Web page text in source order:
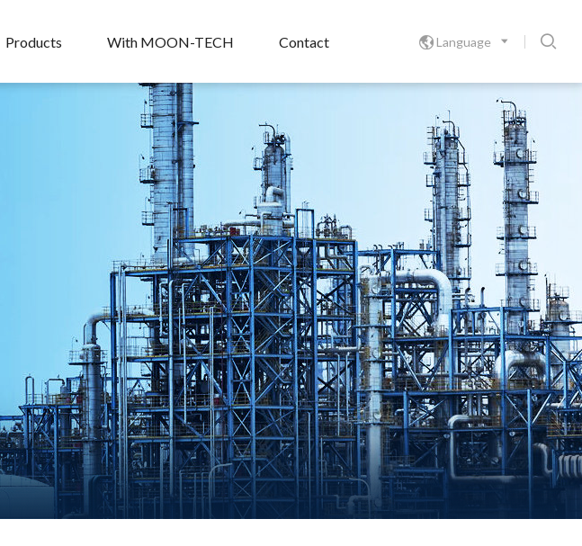

Language 
Products With MOON-TECH Contact